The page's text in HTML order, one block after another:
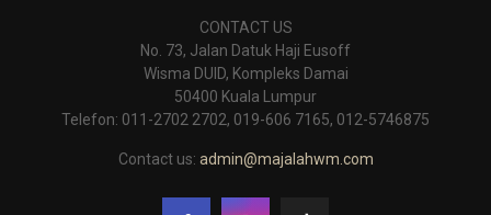
CONTACT US
No. 73, Jalan Datuk Haji Eusoff
Wisma DUID, Kompleks Damai
50400 Kuala Lumpur
Telefon: 011-2702 2702, 019-606 7165, 012-5746875
Contact us: admin@majalahwm.com